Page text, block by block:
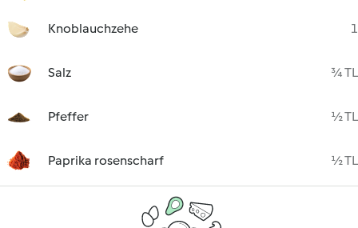
Knoblauchzehe 1
Salz ¾ TL
Pfeffer ½ TL
Paprika rosenscharf ½ TL